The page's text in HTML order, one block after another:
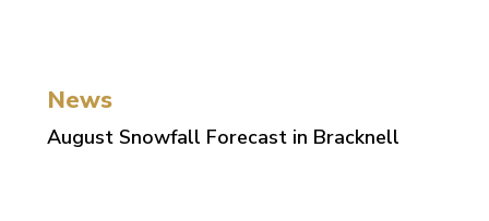
News
August Snowfall Forecast in Bracknell